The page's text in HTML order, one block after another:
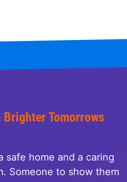
Tomorrows
safe home and a caring
Someone to show them